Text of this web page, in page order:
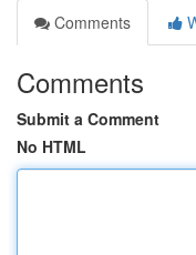
Comments
Comments
Submit a Comment
No HTML